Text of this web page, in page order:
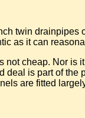
twin drainpipes
as it can
cheap. Nor is
is part of the
are fitted